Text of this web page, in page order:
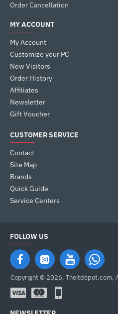
Order Cancellation
MY ACCOUNT
My Account
Customize your PC
New Visitors
Order History
Affiliates
Newsletter
Gift Voucher
CUSTOMER SERVICE
Contact
Site Map
Brands
Quick Guide
Service Centers
FOLLOW US
Copyright © 2026, Theitdepot,com,